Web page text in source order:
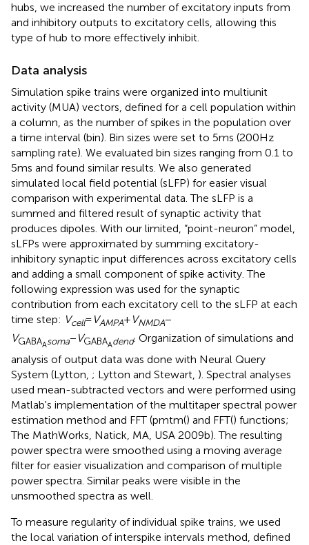
hubs, we increased the number of excitatory inputs from
and inhibitory outputs to excitatory cells, allowing this
type of hub to more effectively inhibit.
Data analysis
Simulation spike trains were organized into multiunit
activity (MUA) vectors, defined for a cell population within
a column, as the number of spikes in the population over
a time interval (bin). Bin sizes were set to 5 ms (200 Hz
sampling rate). We evaluated bin sizes ranging from 0.1 to
5 ms and found similar results. We also generated
simulated local field potential (sLFP) for easier visual
comparison with experimental data. The sLFP is a
summed and filtered result of synaptic activity that
produces dipoles. With our limited, “point-neuron” model,
sLFPs were approximated by summing excitatory-
inhibitory synaptic input differences across excitatory cells
and adding a small component of spike activity. The
following expression was used for the synaptic
contribution from each excitatory cell to the sLFP at each
time step: Vcell= VAMPA+ VNMDA−
VGABAAsoma− VGABAAdend. Organization of simulations and
analysis of output data was done with Neural Query
System (Lytton, ; Lytton and Stewart, ). Spectral analyses
used mean-subtracted vectors and were performed using
Matlab's implementation of the multitaper spectral power
estimation method and FFT (pmtm() and FFT() functions;
The MathWorks, Natick, MA, USA 2009b). The resulting
power spectra were smoothed using a moving average
filter for easier visualization and comparison of multiple
power spectra. Similar peaks were visible in the
unsmoothed spectra as well.
To measure regularity of individual spike trains, we used
the local variation of interspike intervals method, defined